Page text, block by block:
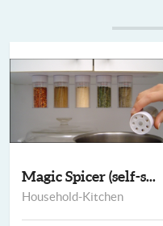
Magic Spicer (self-s...
Household-Kitchen